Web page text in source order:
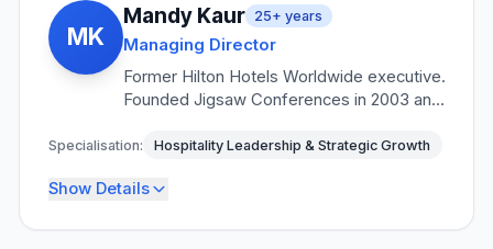
MK
Mandy Kaur 25+ years
Managing Director
Former Hilton Hotels Worldwide executive.
Founded Jigsaw Conferences in 2003 and
finding and emergency accommodation
NHS trusts, and government bodies.
Specialisation: Hospitality Leadership & Strategic Growth
Show Details